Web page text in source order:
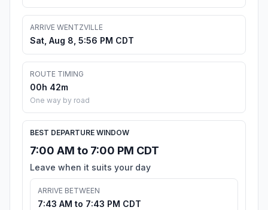
ARRIVE WENTZVILLE
Sat, Aug 8, 5:56 PM CDT
ROUTE TIMING
00h 42m
One way by road
BEST DEPARTURE WINDOW
7:00 AM to 7:00 PM CDT
Leave when it suits your day
ARRIVE BETWEEN
7:43 AM to 7:43 PM CDT